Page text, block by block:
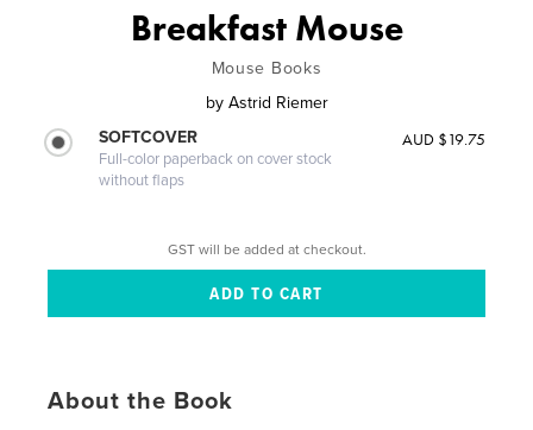
Breakfast Mouse
Mouse Books
by Astrid Riemer
SOFTCOVER
Full-color paperback on cover stock
without flaps
AUD $19.75
GST will be added at checkout.
About the Book